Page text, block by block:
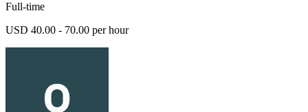
Full-time
USD 40.00 - 70.00 per hour